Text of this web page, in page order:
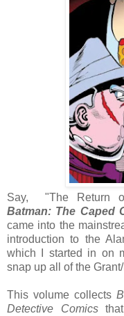
Say, "The Return
Batman: The Caped
came into the
introduction to the
which I started in on
snap up all of the
This volume collects
Detective Comicsthat